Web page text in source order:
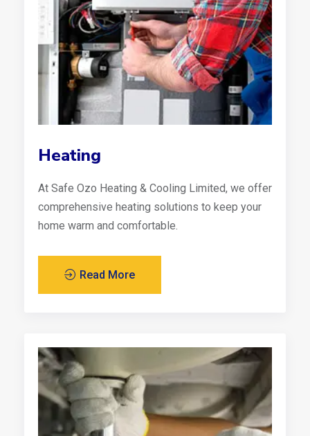
Heating
At Safe Ozo Heating & Cooling Limited, we offer
comprehensive heating solutions to keep your
home warm and comfortable.
Read More